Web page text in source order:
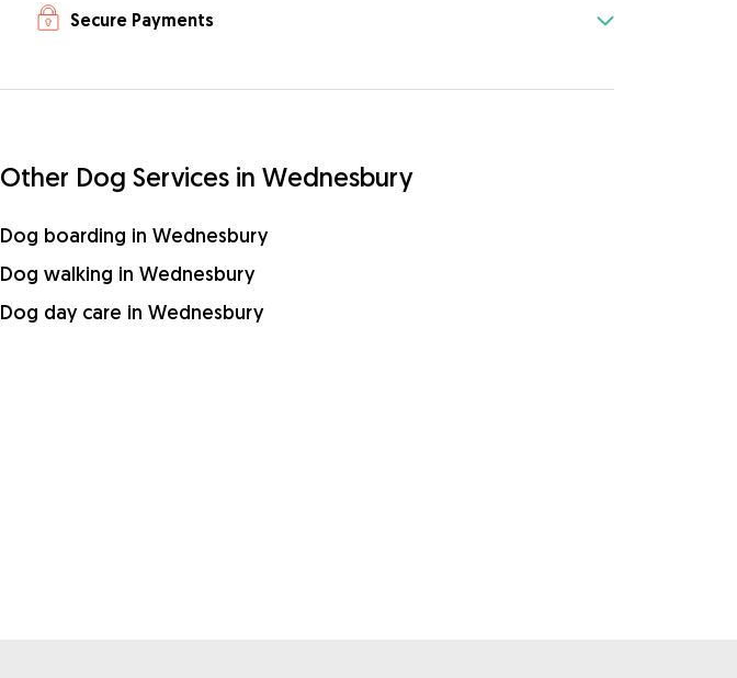
Secure Payments
Other Dog Services in Wednesbury
Dog boarding in Wednesbury
Dog walking in Wednesbury
Dog day care in Wednesbury